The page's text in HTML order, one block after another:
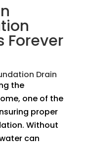
Forever
Drain
the
one of the
proper
Without
can